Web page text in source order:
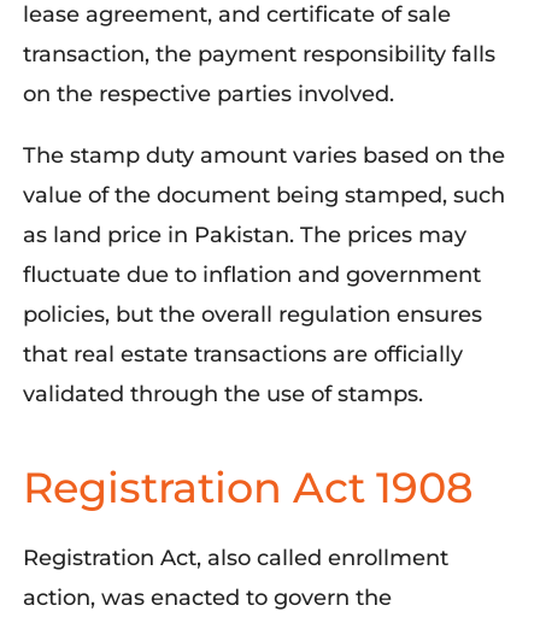
lease agreement, and certificate of sale
transaction, the payment responsibility falls
on the respective parties involved.
The stamp duty amount varies based on the
value of the document being stamped, such
as land price in Pakistan. The prices may
fluctuate due to inflation and government
policies, but the overall regulation ensures
that real estate transactions are officially
validated through the use of stamps.
Registration Act 1908
Registration Act, also called enrollment
action, was enacted to govern the